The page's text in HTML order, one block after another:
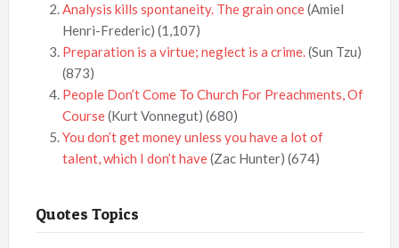
Analysis kills spontaneity. The grain once(Amiel
Henri-Frederic) (1,107)
Preparation is a virtue; neglect is a crime.(Sun Tzu)
(873)
People Don’t Come To Church For Preachments, Of
Course(Kurt Vonnegut) (680)
You don’t get money unless you have a lot of
talent, which I don’t have(Zac Hunter) (674)
Quotes Topics